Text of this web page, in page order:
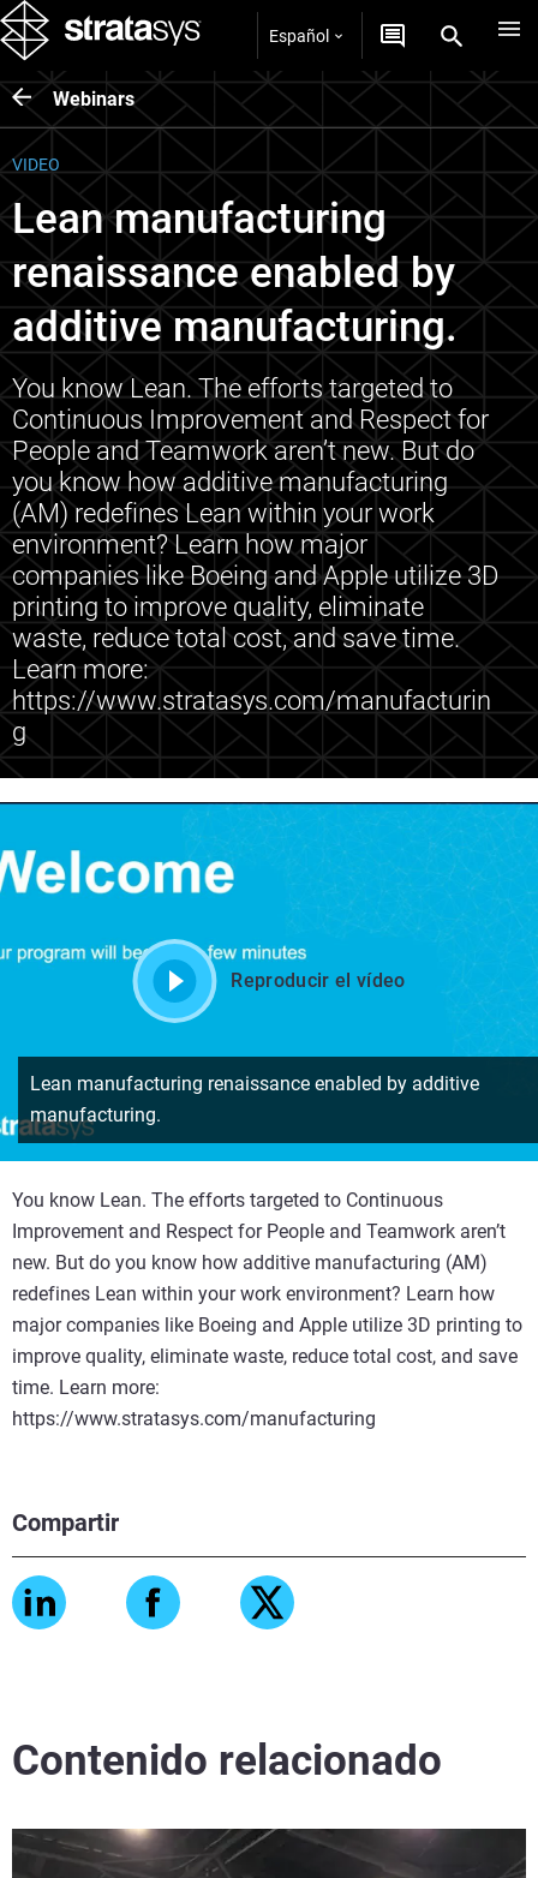
Español
Webinars
VIDEO
Lean manufacturing
renaissance enabled by
additive manufacturing.
You know Lean. The efforts targeted to
Continuous Improvement and Respect for
People and Teamwork aren’t new. But do
you know how additive manufacturing
(AM) redefines Lean within your work
environment? Learn how major
companies like Boeing and Apple utilize 3D
printing to improve quality, eliminate
waste, reduce total cost, and save time.
Learn more:
https://www.stratasys.com/manufacturin
g
Compartir
Reproducir el vídeo
Lean manufacturing renaissance enabled by additive
manufacturing.
You know Lean. The efforts targeted to Continuous
Improvement and Respect for People and Teamwork aren’t
new. But do you know how additive manufacturing (AM)
redefines Lean within your work environment? Learn how
major companies like Boeing and Apple utilize 3D printing to
improve quality, eliminate waste, reduce total cost, and save
time. Learn more:
https://www.stratasys.com/manufacturing
Contenido relacionado